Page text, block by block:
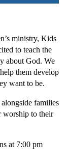
ministry, Kids
to teach the
about God. We
them develop
want to be.
families
worship to their
at 7:00 pm